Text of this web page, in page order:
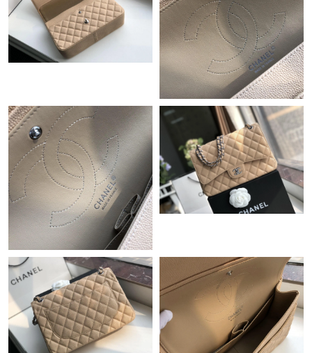
Just Sold: Oscar from Vancouver on Jun 11, 2026 at 8:16 PM.
Just Sold: Helen from Chicago on May 16, 2026 at 2:37 PM.
Just Sold: Sam from San Diego on May 15, 2026 at 10:30 AM.
Just Sold: Liam from Seattle on Jun 14, 2026 at 9:28 PM.
Just Sold: Xander from Philadelphia on Aug 03, 2026 at 11:34
PM.
Just Sold: Adam from Austin on Jul 23, 2026 at 6:04 PM.
Just Sold: Milo from Indianapolis on Jul 04, 2026 at 8:01 AM.
Just Sold: Olivia from Columbus on May 14, 2026 at 6:34 PM.